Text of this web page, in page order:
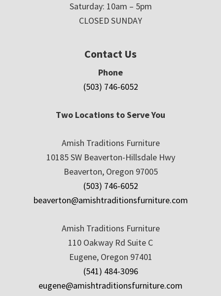
Saturday: 10am – 5pm
CLOSED SUNDAY
Contact Us
Phone
(503) 746-6052
Two Locations to Serve You
Amish Traditions Furniture
10185 SW Beaverton-Hillsdale Hwy
Beaverton, Oregon 97005
(503) 746-6052
beaverton@amishtraditionsfurniture.com
Amish Traditions Furniture
110 Oakway Rd Suite C
Eugene, Oregon 97401
(541) 484-3096
eugene@amishtraditionsfurniture.com